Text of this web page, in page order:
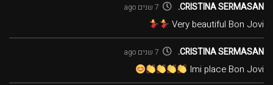
CRISTINA SERMASAN. 7 שנים ago
Very beautiful Bon Jovi
CRISTINA SERMASAN. 7 שנים ago
Imi place Bon Jovi